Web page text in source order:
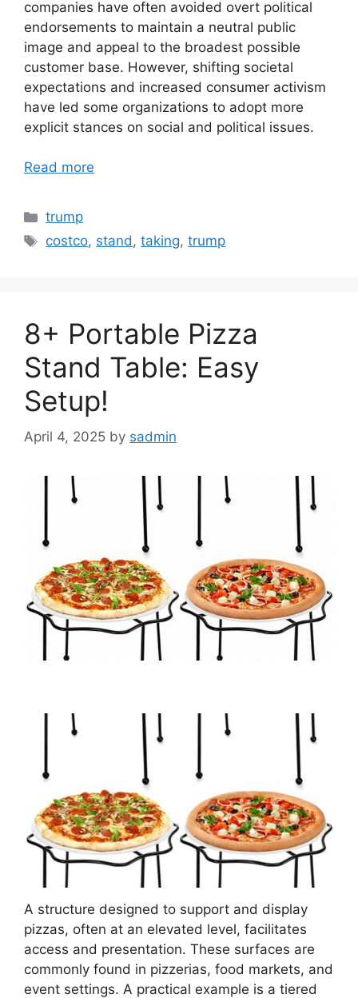
companies have often avoided overt political
endorsements to maintain a neutral public
image and appeal to the broadest possible
customer base. However, shifting societal
expectations and increased consumer activism
have led some organizations to adopt more
explicit stances on social and political issues.
Read more
Categories
trump
Tags
costco, stand,taking,trump
8+ Portable Pizza
Stand Table: Easy
Setup!
April 4, 2025 by sadmin
A structure designed to support and display
pizzas, often at an elevated level, facilitates
access and presentation. These surfaces are
commonly found in pizzerias, food markets, and
event settings. A practical example is a tiered